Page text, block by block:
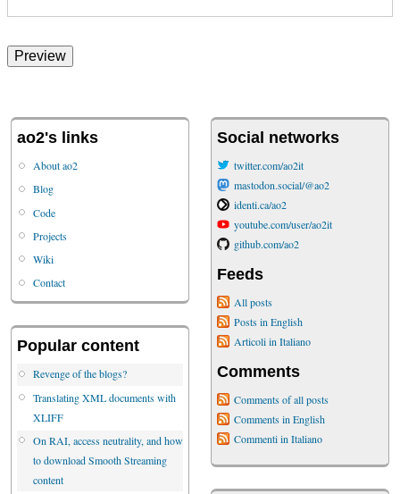
ao2's links
About ao2
Blog
Code
Projects
Wiki
Contact
Popular content
Revenge of the blogs?
Translating XML documents with
XLIFF
On RAI, access neutrality, and how
to download Smooth Streaming
content
Social networks
twitter.com/ao2it
mastodon.social/@ao2
identi.ca/ao2
youtube.com/user/ao2it
github.com/ao2
Feeds
All posts
Posts in English
Articoli in Italiano
Comments
Comments of all posts
Comments in English
Commenti in Italiano